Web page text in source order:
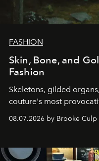
FASHION
Skin, Bone, and
Fashion
Skeletons, gilded
couture's most
08.07.2026 by Brooke Culp